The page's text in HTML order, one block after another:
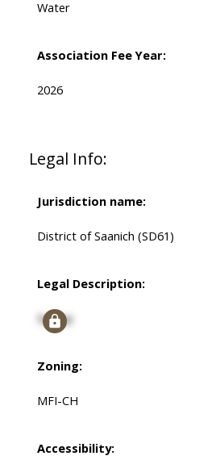
Water
Association Fee Year:
2026
Legal Info:
Jurisdiction name:
District of Saanich (SD61)
Legal Description:
Signup
Zoning:
MFI-CH
Accessibility: